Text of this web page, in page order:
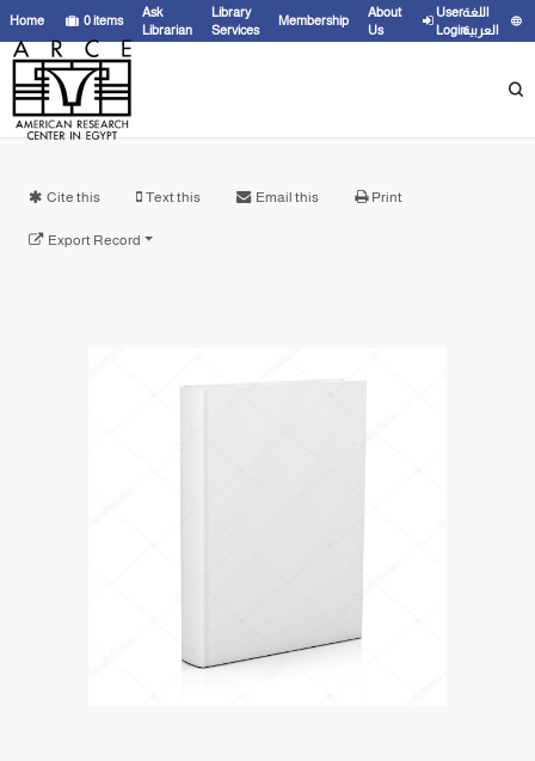
Home 0items
Ask
Librarian
Library
Services
Membership
About
Us
User
Login
اللغة
العربية
Cite this Text this Email this Print
Export Record